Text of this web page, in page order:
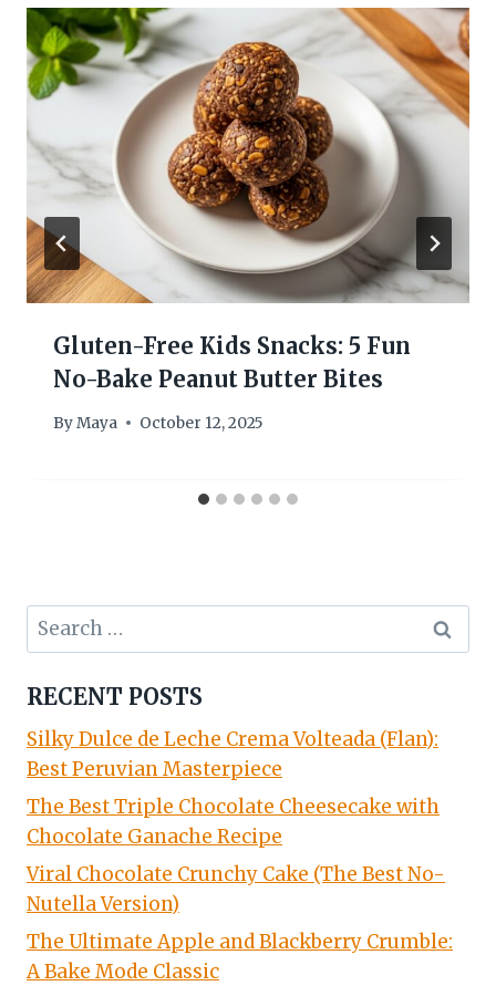
Gluten-Free Kids Snacks: 5 Fun
No-Bake Peanut Butter Bites
ByMaya October 12, 2025
Search
for:
RECENT POSTS
Silky Dulce de Leche Crema Volteada (Flan):
Best Peruvian Masterpiece
The Best Triple Chocolate Cheesecake with
Chocolate Ganache Recipe
Viral Chocolate Crunchy Cake (The Best No-
Nutella Version)
The Ultimate Apple and Blackberry Crumble:
A Bake Mode Classic